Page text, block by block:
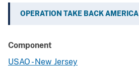
OPERATION TAKE BACK AMERICA
Component
USAO - New Jersey